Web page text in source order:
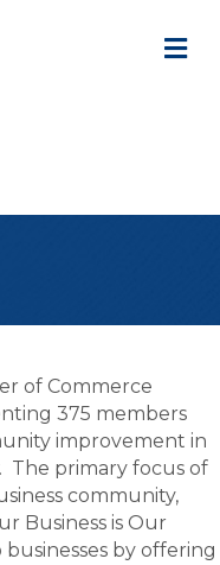
of Commerce
375 members
improvement in
primary focus of
community,
Business is Our
by offering